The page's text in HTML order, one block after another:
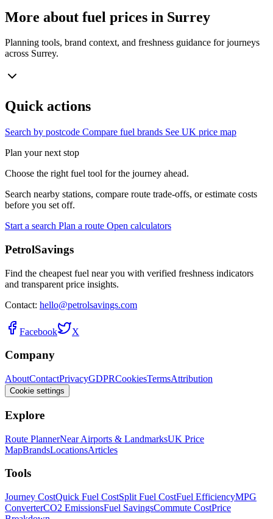
More about fuel prices in Surrey
Planning tools, brand context, and freshness guidance for journeys
across Surrey.
Quick actions
Search by postcode Compare fuel brands See UK price map
Plan your next stop
Choose the right fuel tool for the journey ahead.
Search nearby stations, compare route trade-offs, or estimate costs
before you set off.
Start a search Plan a route Open calculators
PetrolSavings
Find the cheapest fuel near you with verified freshness indicators
and transparent price insights.
Contact: hello@petrolsavings.com
Facebook X
Company
AboutContactPrivacyGDPRCookiesTermsAttribution
Cookie settings
Explore
Route PlannerNear Airports & LandmarksUK Price
MapBrandsLocationsArticles
Tools
Journey CostQuick Fuel CostSplit Fuel CostFuel EfficiencyMPG
ConverterCO2 EmissionsFuel SavingsCommute CostPrice